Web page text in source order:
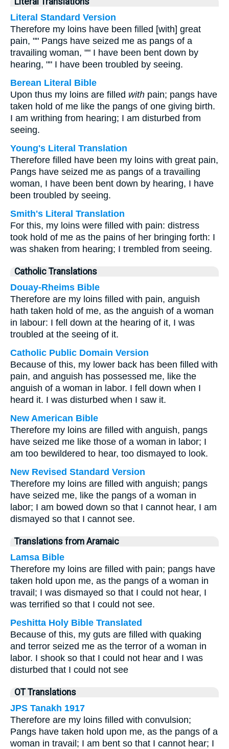
Literal Standard Version
Therefore my loins have been filled [with] great
pain, "" Pangs have seized me as pangs of a
travailing woman, "" I have been bent down by
hearing, "" I have been troubled by seeing.
Berean Literal Bible
Upon thus my loins are filled with pain; pangs have
taken hold of me like the pangs of one giving birth.
I am writhing from hearing; I am disturbed from
seeing.
Young's Literal Translation
Therefore filled have been my loins with great pain,
Pangs have seized me as pangs of a travailing
woman, I have been bent down by hearing, I have
been troubled by seeing.
Smith's Literal Translation
For this, my loins were filled with pain: distress
took hold of me as the pains of her bringing forth: I
was shaken from hearing; I trembled from seeing.
Catholic Translations
Douay-Rheims Bible
Therefore are my loins filled with pain, anguish
hath taken hold of me, as the anguish of a woman
in labour: I fell down at the hearing of it, I was
troubled at the seeing of it.
Catholic Public Domain Version
Because of this, my lower back has been filled with
pain, and anguish has possessed me, like the
anguish of a woman in labor. I fell down when I
heard it. I was disturbed when I saw it.
New American Bible
Therefore my loins are filled with anguish, pangs
have seized me like those of a woman in labor; I
am too bewildered to hear, too dismayed to look.
New Revised Standard Version
Therefore my loins are filled with anguish; pangs
have seized me, like the pangs of a woman in
labor; I am bowed down so that I cannot hear, I am
dismayed so that I cannot see.
Translations from Aramaic
Lamsa Bible
Therefore my loins are filled with pain; pangs have
taken hold upon me, as the pangs of a woman in
travail; I was dismayed so that I could not hear, I
was terrified so that I could not see.
Peshitta Holy Bible Translated
Because of this, my guts are filled with quaking
and terror seized me as the terror of a woman in
labor. I shook so that I could not hear and I was
disturbed that I could not see
OT Translations
JPS Tanakh 1917
Therefore are my loins filled with convulsion;
Pangs have taken hold upon me, as the pangs of a
woman in travail; I am bent so that I cannot hear; I